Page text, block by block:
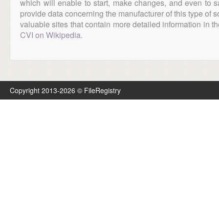
which will enable to start, make changes, and even to
provide data concerning the manufacturer of this type of
valuable sites that contain more detailed information in
CVI on Wikipedia.
Copyright 2013-2026 © FileRegistry